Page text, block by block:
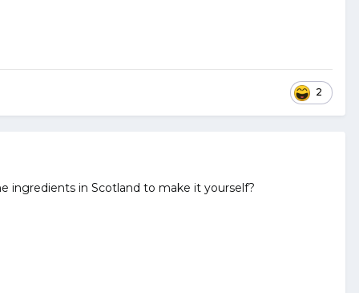
2
ingredients in Scotland to make it yourself?